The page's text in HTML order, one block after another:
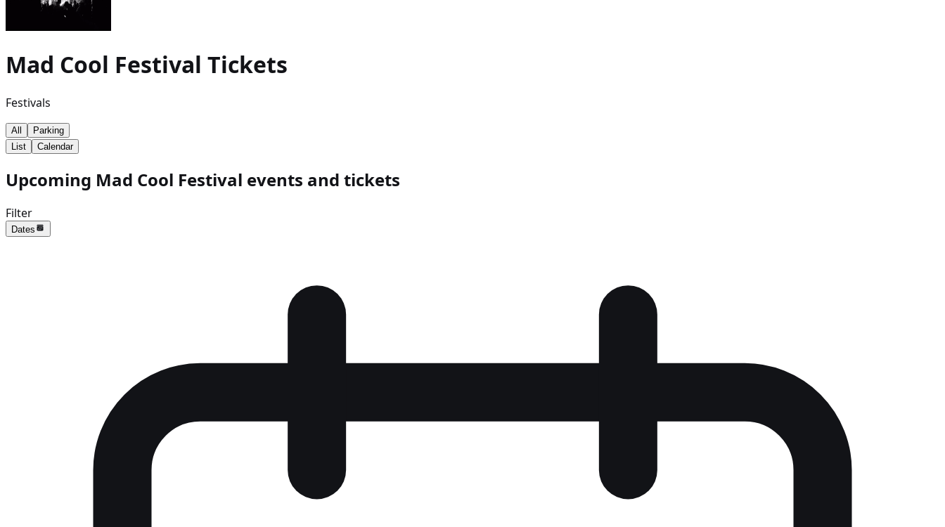
Mad Cool Festival Tickets
Festivals
All
Parking
List
Calendar
Upcoming Mad Cool Festival events and tickets
Filter
Dates